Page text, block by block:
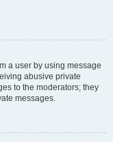
a user by using message
abusive private
to the moderators; they
messages.